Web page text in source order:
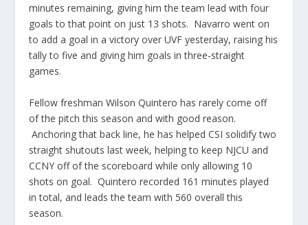
minutes remaining, giving him the team lead with four
goals to that point on just 13 shots. Navarro went on
to add a goal in a victory over UVF yesterday, raising his
tally to five and giving him goals in three-straight
games.
Fellow freshman Wilson Quintero has rarely come off
of the pitch this season and with good reason.
Anchoring that back line, he has helped CSI solidify two
straight shutouts last week, helping to keep NJCU and
CCNY off of the scoreboard while only allowing 10
shots on goal. Quintero recorded 161 minutes played
in total, and leads the team with 560 overall this
season.